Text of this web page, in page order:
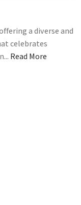
a diverse and
celebrates
Read More